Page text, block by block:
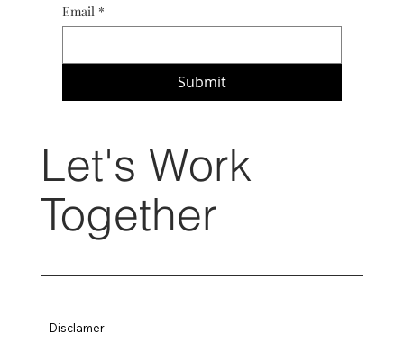
Email *
Submit
Let's Work
Together
Disclamer